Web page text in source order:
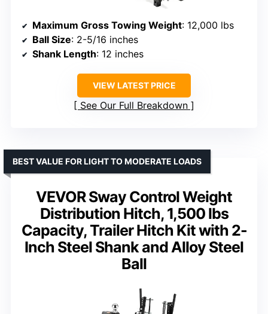
Maximum Gross Towing Weight: 12,000 lbs
Ball Size: 2-5/16 inches
Shank Length: 12 inches
VIEW LATEST PRICE
See Our Full Breakdown
VEVOR Sway Control Weight
Distribution Hitch, 1,500 lbs
Capacity, Trailer Hitch Kit with 2-
Inch Steel Shank and Alloy Steel
Ball
BEST VALUE FOR LIGHT TO MODERATE LOADS